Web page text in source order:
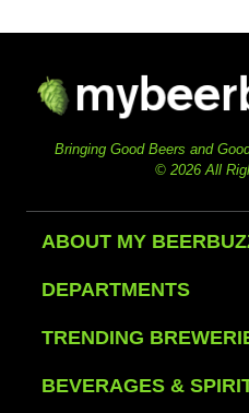
Bringing Good Beers and
© 2026 All
ABOUT MY
DEPARTMENTS
TRENDING
BEVERAGES &